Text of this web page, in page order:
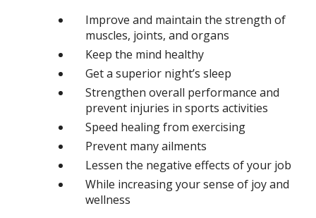
Improve and maintain the strength of
muscles, joints, and organs
Keep the mind healthy
Get a superior night’s sleep
Strengthen overall performance and
prevent injuries in sports activities
Speed healing from exercising
Prevent many ailments
Lessen the negative effects of your job
While increasing your sense of joy and
wellness